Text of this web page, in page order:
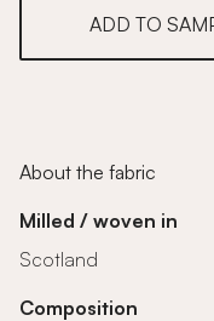
ADD TO
About the fabric
Milled / woven in
Scotland
Composition